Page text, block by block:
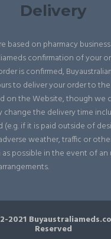
Delivery
based on pharmacy
confirmation of your
is confirmed,
to deliver your order to
on the Website, though we
change the delivery time
(e.g. if it is paid outside of
weather, traffic or
possible in the event of
2021
Reserved